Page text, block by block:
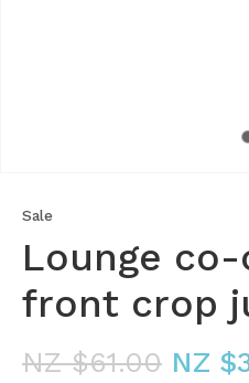
Sale
Lounge
front crop
NZ $61.00 NZ